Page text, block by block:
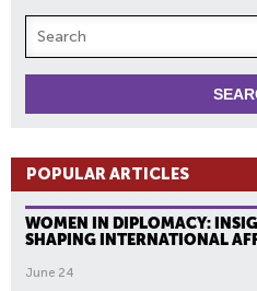
POPULAR ARTICLES
WOMEN IN DIPLOMACY:
SHAPING INTERNATIONAL
June 24